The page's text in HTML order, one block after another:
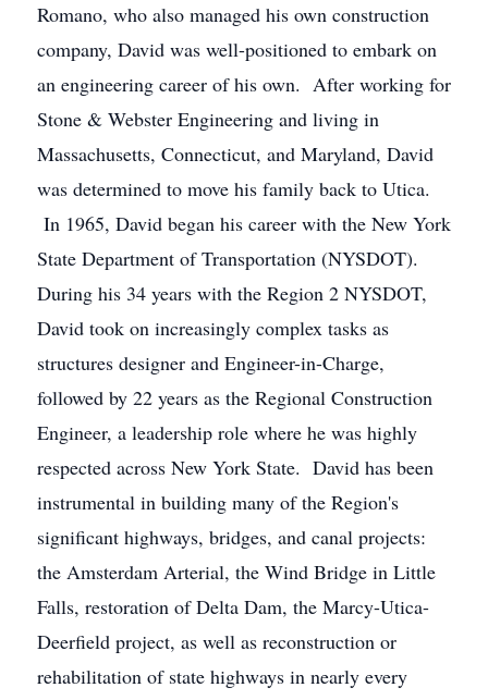
Romano, who also managed his own construction
company, David was well-positioned to embark on
an engineering career of his own. After working for
Stone & Webster Engineering and living in
Massachusetts, Connecticut, and Maryland, David
was determined to move his family back to Utica.
In 1965, David began his career with the New York
State Department of Transportation (NYSDOT).
During his 34 years with the Region 2 NYSDOT,
David took on increasingly complex tasks as
structures designer and Engineer-in-Charge,
followed by 22 years as the Regional Construction
Engineer, a leadership role where he was highly
respected across New York State. David has been
instrumental in building many of the Region's
significant highways, bridges, and canal projects:
the Amsterdam Arterial, the Wind Bridge in Little
Falls, restoration of Delta Dam, the Marcy-Utica-
Deerfield project, as well as reconstruction or
rehabilitation of state highways in nearly every